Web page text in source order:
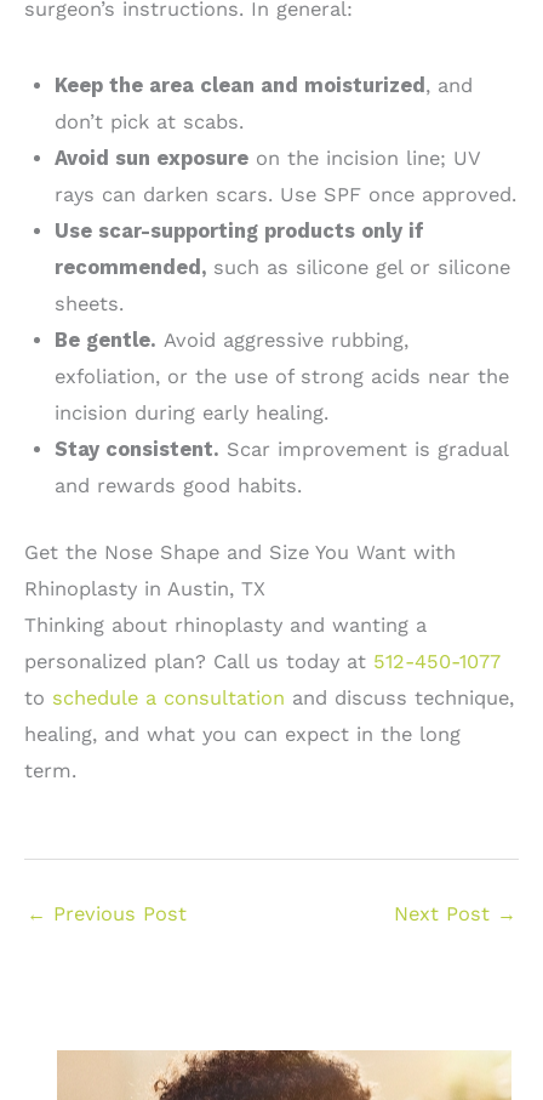
surgeon’s instructions. In general:
Keep the area clean and moisturized , and
don’t pick at scabs.
Avoid sun exposureon the incision line; UV
rays can darken scars. Use SPF once approved.
Use scar-supporting products only if
recommended,such as silicone gel or silicone
sheets.
Be gentle. Avoid aggressive rubbing,
exfoliation, or the use of strong acids near the
incision during early healing.
Stay consistent. Scar improvement is gradual
and rewards good habits.
Get the Nose Shape and Size You Want with
Rhinoplasty in Austin, TX
Thinking about rhinoplasty and wanting a
personalized plan? Call us today at 512-450-1077
to schedule a consultation and discuss technique,
healing, and what you can expect in the long
term.
← Previous Post Next Post →